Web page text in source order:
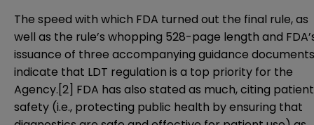
The speed with which FDA turned out the final rule, as
well as the rule’s whopping 528-page length and
issuance of three accompanying guidance
indicate that LDT regulation is a top priority for the
Agency.[2] FDA has also stated as much, citing patient
safety (i.e., protecting public health by ensuring that